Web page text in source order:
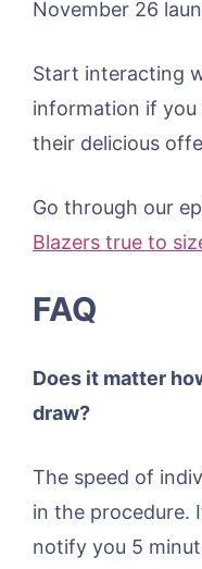
November 26
Start interacting
information if
their delicious
Go through our
Blazers true to
FAQ
Does it matter
draw?
The speed of
in the procedure.
notify you 5